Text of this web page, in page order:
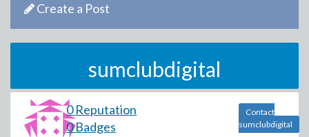
Create a Post
sumclubdigital
0 Reputation
0 Badges
Contact
sumclubdigital